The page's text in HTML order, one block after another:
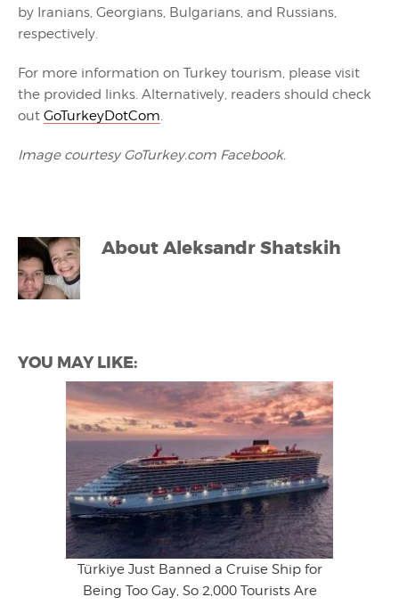
by Iranians, Georgians, Bulgarians, and Russians,
respectively.
For more information on Turkey tourism, please visit
the provided links. Alternatively, readers should check
out GoTurkeyDotCom
Image courtesy GoTurkey.com Facebook.
AboutAleksandr Shatskih
YOU MAY LIKE:
Türkiye Just Banned a Cruise Ship for
Being Too Gay, So 2,000 Tourists Are